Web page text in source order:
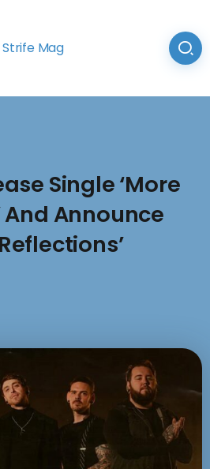
Strife Mag
Single ‘More
And Announce